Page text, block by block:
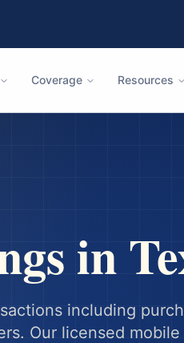
Coverage Resources
in
including
Our licensed